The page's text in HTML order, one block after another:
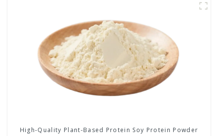
High-Quality Plant-Based Protein Soy Protein Powder